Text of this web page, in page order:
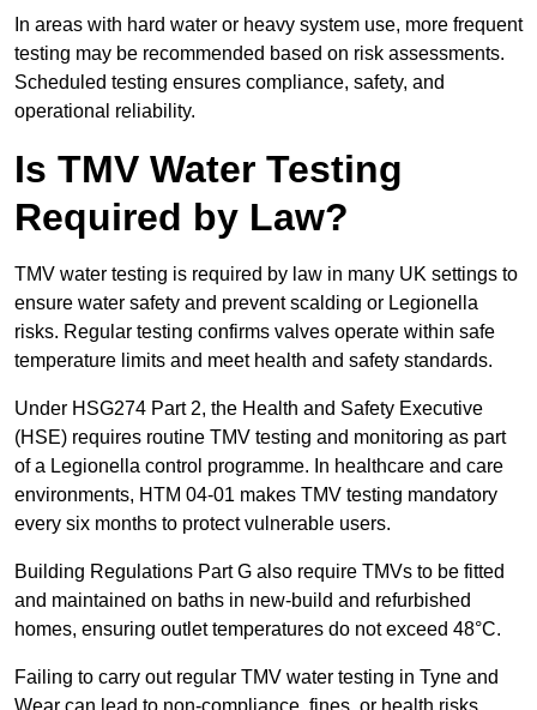
In areas with hard water or heavy system use, more frequent
testing may be recommended based on risk assessments.
Scheduled testing ensures compliance, safety, and
operational reliability.
Is TMV Water Testing
Required by Law?
TMV water testing is required by law in many UK settings to
ensure water safety and prevent scalding or Legionella
risks. Regular testing confirms valves operate within safe
temperature limits and meet health and safety standards.
Under HSG274 Part 2, the Health and Safety Executive
(HSE) requires routine TMV testing and monitoring as part
of a Legionella control programme. In healthcare and care
environments, HTM 04-01 makes TMV testing mandatory
every six months to protect vulnerable users.
Building Regulations Part G also require TMVs to be fitted
and maintained on baths in new-build and refurbished
homes, ensuring outlet temperatures do not exceed 48°C.
Failing to carry out regular TMV water testing in Tyne and